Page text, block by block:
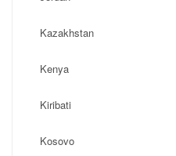
Kazakhstan
Kenya
Kiribati
Kosovo